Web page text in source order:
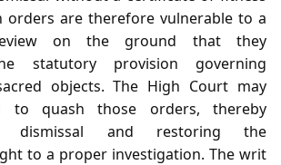
orders are therefore vulnerable to a
on the ground that they
statutory provision governing
objects. The High Court may
to quash those orders, thereby
dismissal and restoring the
to a proper investigation. The writ